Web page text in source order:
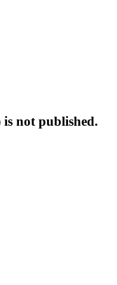
is not published.